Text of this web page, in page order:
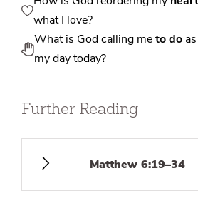
what I love?
What is God calling meto do
my day today?
Further Reading
Matthew 6:19–34